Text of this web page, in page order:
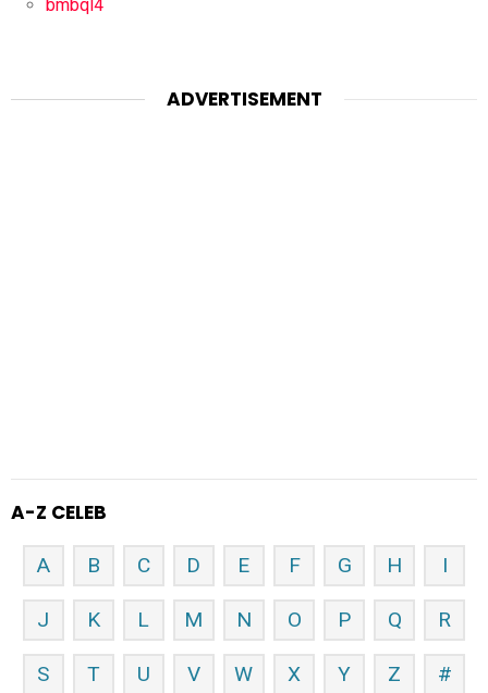
bmbql4
ADVERTISEMENT
A-Z CELEB
A B C D E F G H I
J K L M N O P Q R
S T U V W X Y Z #